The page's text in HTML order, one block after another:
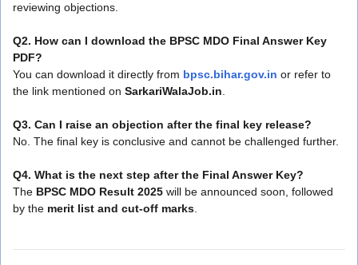
reviewing objections.
Q2. How can I download the BPSC MDO Final Answer Key
PDF?
You can download it directly from bpsc.bihar.gov.in or refer to
the link mentioned on SarkariWalaJob.in.
Q3. Can I raise an objection after the final key release?
No. The final key is conclusive and cannot be challenged further.
Q4. What is the next step after the Final Answer Key?
The BPSC MDO Result 2025 will be announced soon, followed
by the merit list and cut-off marks.